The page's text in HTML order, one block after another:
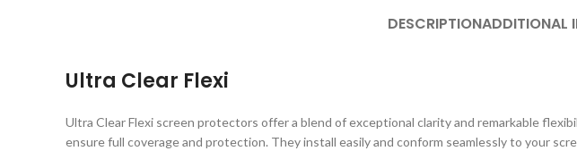
DESCRIPTIONADDITIONAL
Ultra Clear Flexi
Ultra Clear Flexi screen protectors offer a blend of exceptional clarity and remarkable
ensure full coverage and protection. They install easily and conform seamlessly to your